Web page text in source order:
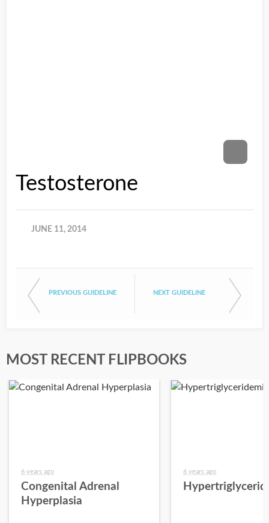
Testosterone
JUNE 11, 2014
PREVIOUS GUIDELINE NEXT GUIDELINE
MOST RECENT FLIPBOOKS
6 years ago
Congenital Adrenal
Hyperplasia
6 years ago